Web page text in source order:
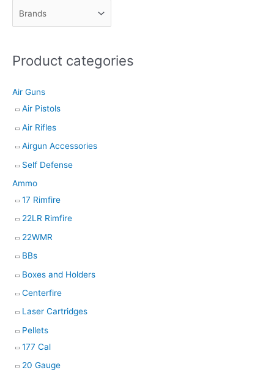
c
t
s
a
r
c
h
Product categories
Air Guns
Air Pistols
Air Rifles
Airgun Accessories
Self Defense
Ammo
17 Rimfire
22LR Rimfire
22WMR
BBs
Boxes and Holders
Centerfire
Laser Cartridges
Pellets
177 Cal
20 Gauge